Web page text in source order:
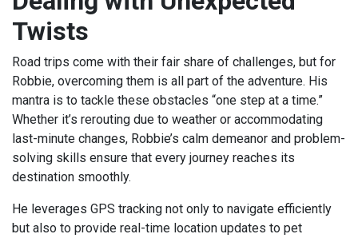
Twists
Road trips come with their fair share of challenges, but for
Robbie, overcoming them is all part of the adventure. His
mantra is to tackle these obstacles “one step at a time.”
Whether it’s rerouting due to weather or accommodating
last-minute changes, Robbie’s calm demeanor and problem-
solving skills ensure that every journey reaches its
destination smoothly.
He leverages GPS tracking not only to navigate efficiently
but also to provide real-time location updates to pet